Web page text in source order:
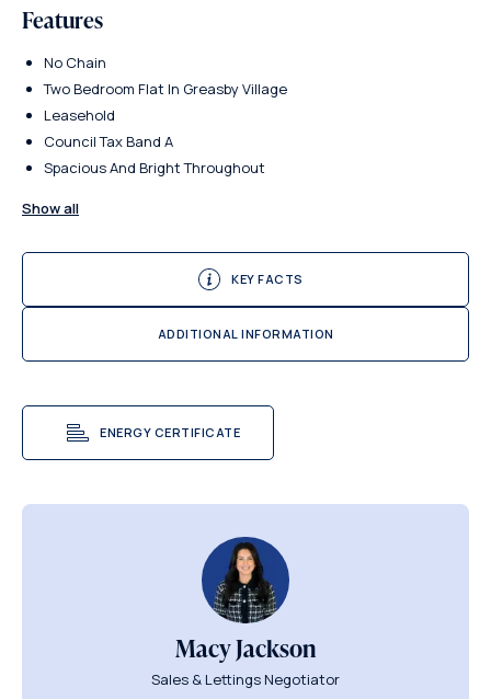
Features
No Chain
Two Bedroom Flat In Greasby Village
Leasehold
Council Tax Band A
Spacious And Bright Throughout
Show all
KEY FACTS
ADDITIONAL INFORMATION
ENERGY CERTIFICATE
Macy Jackson
Sales & Lettings Negotiator